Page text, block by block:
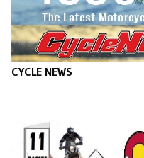
CYCLE NEWS